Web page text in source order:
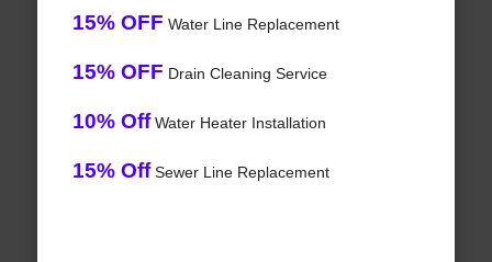
15% OFF Water Line Replacement
15% OFF Drain Cleaning Service
10% OffWater Heater Installation
15% OffSewer Line Replacement